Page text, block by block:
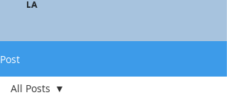
LA
Post
All Posts